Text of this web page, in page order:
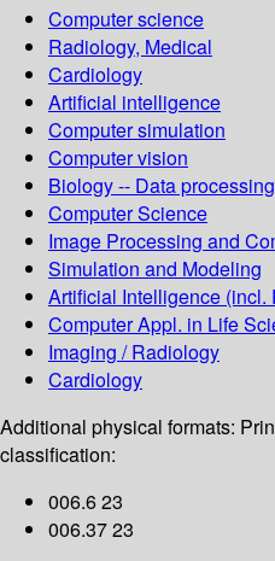
Computer science
Radiology, Medical
Cardiology
Artificial intelligence
Computer simulation
Computer vision
Biology -- Data processing
Computer Science
Image Processing and
Simulation and Modeling
Artificial Intelligence (incl.
Computer Appl. in Life
Imaging / Radiology
Cardiology
Additional physical formats:
classification:
006.6 23
006.37 23